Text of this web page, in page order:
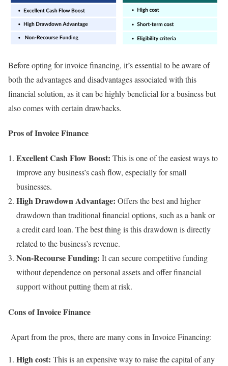
Before opting for invoice financing, it’s essential to be aware of
both the advantages and disadvantages associated with this
financial solution, as it can be highly beneficial for a business but
also comes with certain drawbacks.
Pros of Invoice Finance
Excellent Cash Flow Boost: This is one of the easiest ways to
improve any business’s cash flow, especially for small
businesses.
High Drawdown Advantage: Offers the best and higher
drawdown than traditional financial options, such as a bank or
a credit card loan. The best thing is this drawdown is directly
related to the business’s revenue.
Non-Recourse Funding: It can secure competitive funding
without dependence on personal assets and offer financial
support without putting them at risk.
Cons of Invoice Finance
Apart from the pros, there are many cons in Invoice Financing:
High cost: This is an expensive way to raise the capital of any